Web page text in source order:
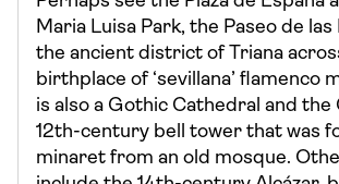
Maria Luisa Park, the Paseo de
the ancient district of Triana
birthplace of ‘sevillana’ flamenco
is also a Gothic Cathedral and the
12th-century bell tower that was
minaret from an old mosque.